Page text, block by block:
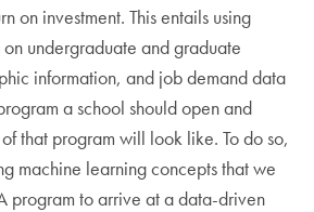
on investment. This entails using
undergraduate and graduate
information, and job demand data
a school should open and
that program will look like. To do so,
machine learning concepts that we
program to arrive at a data-driven